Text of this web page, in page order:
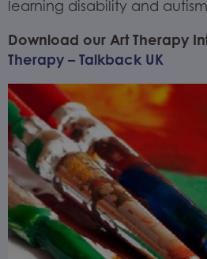
learning disability and
Download our Art Therapy
Therapy – Talkback UK